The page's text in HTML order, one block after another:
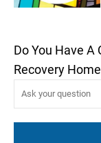
Do You Have A
Recovery